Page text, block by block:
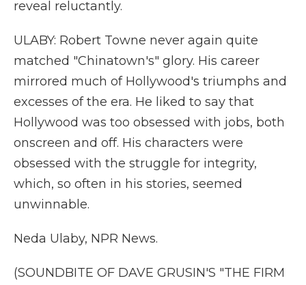
reveal reluctantly.
ULABY: Robert Towne never again quite
matched "Chinatown's" glory. His career
mirrored much of Hollywood's triumphs and
excesses of the era. He liked to say that
Hollywood was too obsessed with jobs, both
onscreen and off. His characters were
obsessed with the struggle for integrity,
which, so often in his stories, seemed
unwinnable.
Neda Ulaby, NPR News.
(SOUNDBITE OF DAVE GRUSIN'S "THE FIRM